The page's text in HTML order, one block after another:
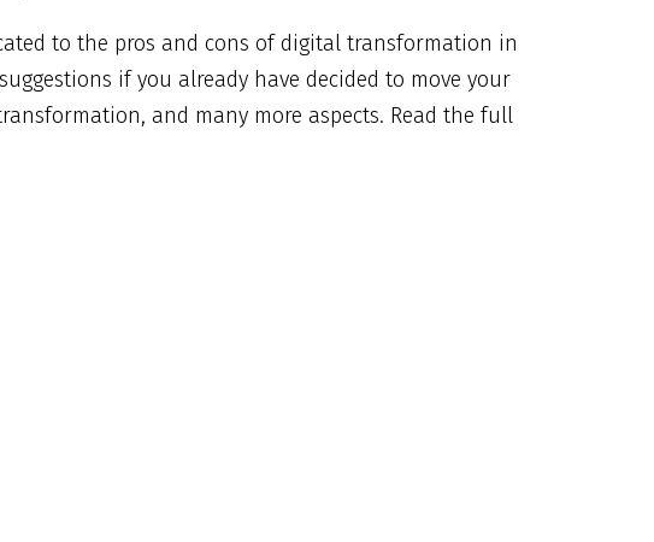
to the pros and cons of digital transformation in
if you already have decided to move your
and many more aspects. Read the full